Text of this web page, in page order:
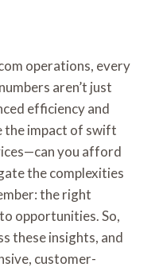
operations, every
aren’t just
efficiency and
the impact of swift
you afford
the complexities
the right
opportunities. So,
these insights, and
customer-